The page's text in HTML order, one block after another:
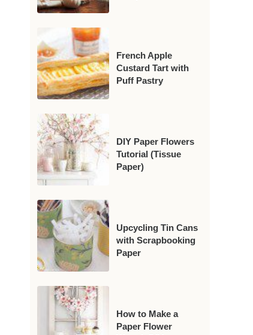
French Apple
Custard Tart with
Puff Pastry
DIY Paper Flowers
Tutorial (Tissue
Paper)
Upcycling Tin Cans
with Scrapbooking
Paper
How to Make a
Paper Flower